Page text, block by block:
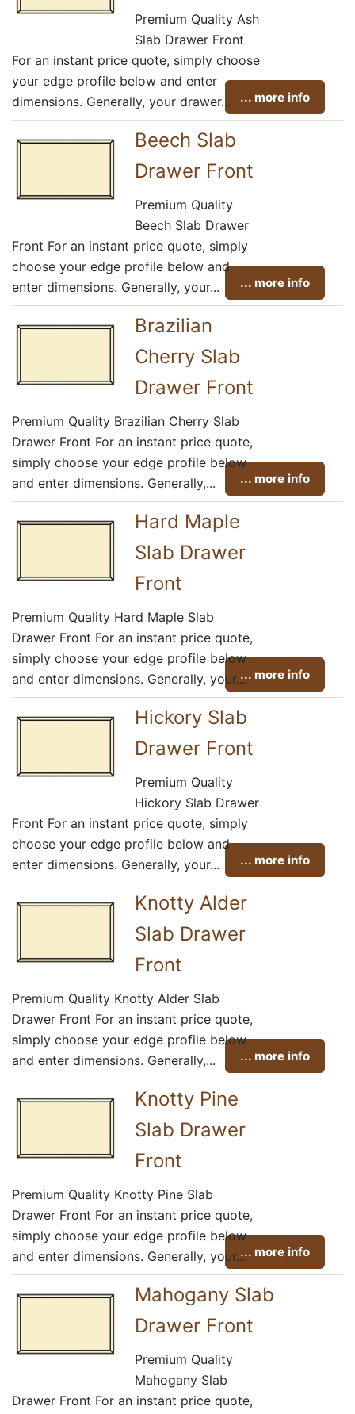
Premium Quality Ash
Slab Drawer Front
For an instant price quote, simply choose
your edge profile below and enter
dimensions. Generally, your drawer...
... more info
Beech Slab
Drawer Front
Premium Quality
Beech Slab Drawer
Front For an instant price quote, simply
choose your edge profile below and
enter dimensions. Generally, your...
... more info
Brazilian
Cherry Slab
Drawer Front
Premium Quality Brazilian Cherry Slab
Drawer Front For an instant price quote,
simply choose your edge profile below
and enter dimensions. Generally,...
... more info
Hard Maple
Slab Drawer
Front
Premium Quality Hard Maple Slab
Drawer Front For an instant price quote,
simply choose your edge profile below
and enter dimensions. Generally, your...... more info
Hickory Slab
Drawer Front
Premium Quality
Hickory Slab Drawer
Front For an instant price quote, simply
choose your edge profile below and
enter dimensions. Generally, your...
... more info
Knotty Alder
Slab Drawer
Front
Premium Quality Knotty Alder Slab
Drawer Front For an instant price quote,
simply choose your edge profile below
and enter dimensions. Generally,...
... more info
Knotty Pine
Slab Drawer
Front
Premium Quality Knotty Pine Slab
Drawer Front For an instant price quote,
simply choose your edge profile below
and enter dimensions. Generally, your...... more info
Mahogany Slab
Drawer Front
Premium Quality
Mahogany Slab
Drawer Front For an instant price quote,